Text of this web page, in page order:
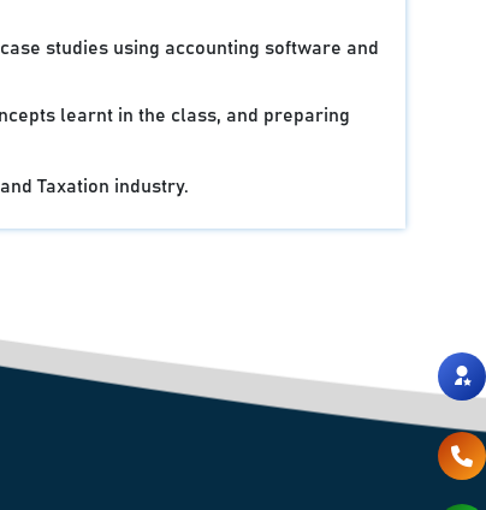
studies using accounting software and
learnt in the class, and preparing
Taxation industry.